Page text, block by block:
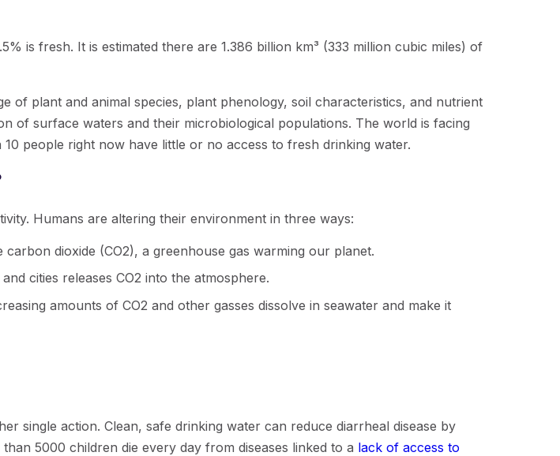
is fresh. It is estimated there are 1.386 billion km³ (333 million cubic miles) of
of plant and animal species, plant phenology, soil characteristics, and nutrient
of surface waters and their microbiological populations. The world is facing
people right now have little or no access to fresh drinking water.
Humans are altering their environment in three ways:
dioxide (CO2), a greenhouse gas warming our planet.
cities releases CO2 into the atmosphere.
amounts of CO2 and other gasses dissolve in seawater and make it
single action. Clean, safe drinking water can reduce diarrheal disease by
5000 children die every day from diseases linked to a lack of access to